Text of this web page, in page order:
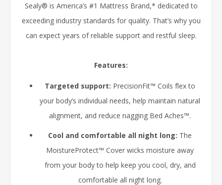
Sealy® is America’s #1 Mattress Brand,* dedicated to
exceeding industry standards for quality. That’s why you
can expect years of reliable support and restful sleep.
Features:
Targeted support: PrecisionFit™ Coils flex to
your body’s individual needs, help maintain natural
alignment, and reduce nagging Bed Aches™.
Cool and comfortable all night long: The
MoistureProtect™ Cover wicks moisture away
from your body to help keep you cool, dry, and
comfortable all night long.